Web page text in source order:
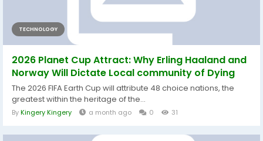
TECHNOLOGY
2026 Planet Cup Attract: Why Erling Haaland and
Norway Will Dictate Local community of Dying
The 2026 FIFA Earth Cup will attribute 48 choice nations, the
greatest within the heritage of the...
ByKingery Kingery a month ago 0 31